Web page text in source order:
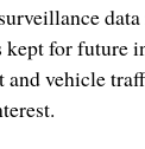
kept for future
vehicle